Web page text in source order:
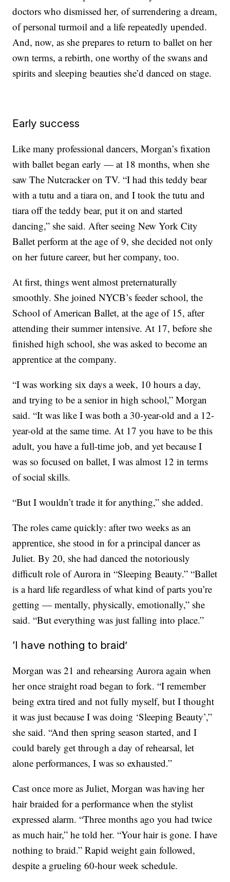
doctors who dismissed her, of surrendering a dream,
of personal turmoil and a life repeatedly upended.
And, now, as she prepares to return to ballet on her
own terms, a rebirth, one worthy of the swans and
spirits and sleeping beauties she’d danced on stage.
Early success
Like many professional dancers, Morgan’s fixation
with ballet began early — at 18 months, when she
saw The Nutcracker on TV. “I had this teddy bear
with a tutu and a tiara on, and I took the tutu and
tiara off the teddy bear, put it on and started
dancing,” she said. After seeing New York City
Ballet perform at the age of 9, she decided not only
on her future career, but her company, too.
At first, things went almost preternaturally
smoothly. She joined NYCB’s feeder school, the
School of American Ballet, at the age of 15, after
attending their summer intensive. At 17, before she
finished high school, she was asked to become an
apprentice at the company.
“I was working six days a week, 10 hours a day,
and trying to be a senior in high school,” Morgan
said. “It was like I was both a 30-year-old and a 12-
year-old at the same time. At 17 you have to be this
adult, you have a full-time job, and yet because I
was so focused on ballet, I was almost 12 in terms
of social skills.
“But I wouldn’t trade it for anything,” she added.
The roles came quickly: after two weeks as an
apprentice, she stood in for a principal dancer as
Juliet. By 20, she had danced the notoriously
difficult role of Aurora in “Sleeping Beauty.” “Ballet
is a hard life regardless of what kind of parts you’re
getting — mentally, physically, emotionally,” she
said. “But everything was just falling into place.”
‘I have nothing to braid’
Morgan was 21 and rehearsing Aurora again when
her once straight road began to fork. “I remember
being extra tired and not fully myself, but I thought
it was just because I was doing ‘Sleeping Beauty’,”
she said. “And then spring season started, and I
could barely get through a day of rehearsal, let
alone performances, I was so exhausted.”
Cast once more as Juliet, Morgan was having her
hair braided for a performance when the stylist
expressed alarm. “Three months ago you had twice
as much hair,” he told her. “Your hair is gone. I have
nothing to braid.” Rapid weight gain followed,
despite a grueling 60-hour week schedule.